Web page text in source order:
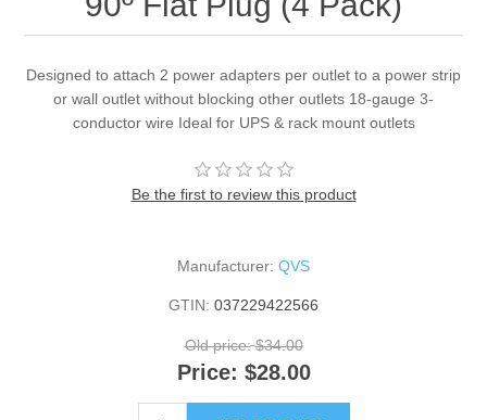
Designed to attach 2 power adapters per outlet to a power strip
or wall outlet without blocking other outlets 18-gauge 3-
conductor wire Ideal for UPS & rack mount outlets
Be the first to review this product
Manufacturer: QVS
GTIN: 037229422566
Old price: $34.00
Price: $28.00